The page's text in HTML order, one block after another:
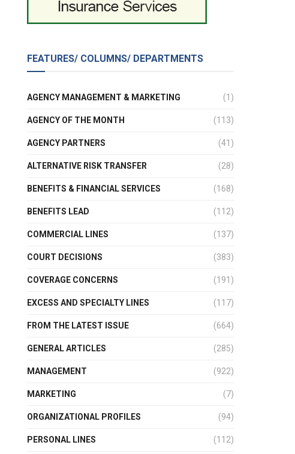
FEATURES/ COLUMNS/ DEPARTMENTS
AGENCY MANAGEMENT & MARKETING (1)
AGENCY OF THE MONTH (113)
AGENCY PARTNERS (41)
ALTERNATIVE RISK TRANSFER (28)
BENEFITS & FINANCIAL SERVICES (168)
BENEFITS LEAD (112)
COMMERCIAL LINES (137)
COURT DECISIONS (383)
COVERAGE CONCERNS (191)
EXCESS AND SPECIALTY LINES (117)
FROM THE LATEST ISSUE (664)
GENERAL ARTICLES (285)
MANAGEMENT (922)
MARKETING (7)
ORGANIZATIONAL PROFILES (94)
PERSONAL LINES (112)